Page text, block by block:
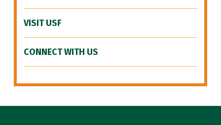
VISIT USF
CONNECT WITH US